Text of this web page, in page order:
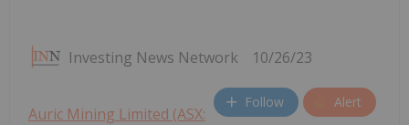
Investing News Network 10/26/23
Follow Alert
Auric Mining Limited (ASX: